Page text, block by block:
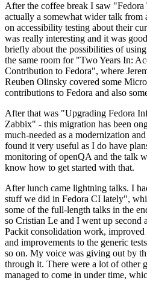
After the coffee break I saw
actually a somewhat wider talk
on accessibility testing about their
was really interesting and it was
briefly about the possibilities of
the same room for "Two Years In:
Contribution to Fedora", where
Reuben Olinsky covered some
contributions to Fedora and also
After that was "Upgrading Fedora
Zabbix" - this migration has been
much-needed as a modernization
found it very useful as I do have
monitoring of openQA and the talk
know how to get started with that.
After lunch came lightning talks. I
stuff we did in Fedora CI lately",
some of the full-length talks in the
so Cristian Le and I went up second
Packit consolidation work,
and improvements to the generic
so on. My voice was giving out by
through it. There were a lot of other
managed to come in under time,